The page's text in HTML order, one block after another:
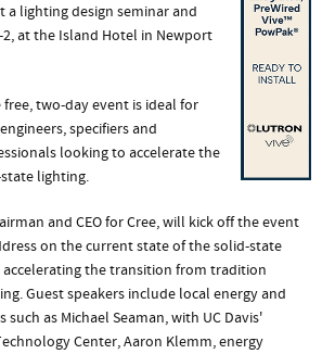
lighting design seminar and
at the Island Hotel in Newport
two-day event is ideal for
specifiers and
looking to accelerate the
lighting.
and CEO for Cree, will kick off the event
on the current state of the solid-state
the transition from tradition
Guest speakers include local energy and
such as Michael Seaman, with UC Davis'
Center, Aaron Klemm, energy